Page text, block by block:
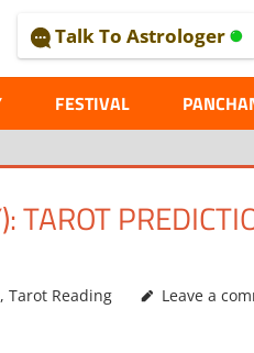
Talk To Astrologer
FESTIVAL
TAROT
,Tarot Reading Leave a